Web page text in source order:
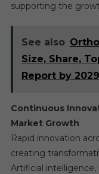
supporting the
See also
Size, Share,
Report by 2029
Continuous
Market Growth
Rapid innovation
creating
Artificial